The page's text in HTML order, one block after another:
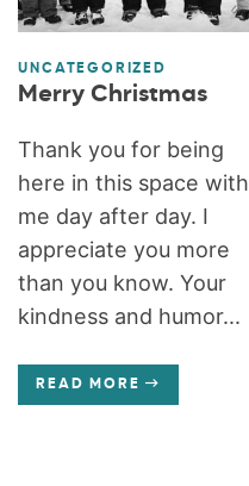
UNCATEGORIZED
Merry Christmas
Thank you for being
here in this space with
me day after day. I
appreciate you more
than you know. Your
kindness and humor...
READ MORE